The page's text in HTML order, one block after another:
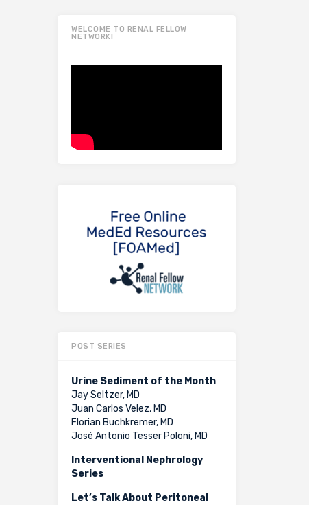
WELCOME TO RENAL FELLOW
NETWORK!
POST SERIES
Urine Sediment of the Month
Jay Seltzer, MD
Juan Carlos Velez, MD
Florian Buchkremer, MD
José Antonio Tesser Poloni, MD
Interventional Nephrology
Series
Let’s Talk About Peritoneal